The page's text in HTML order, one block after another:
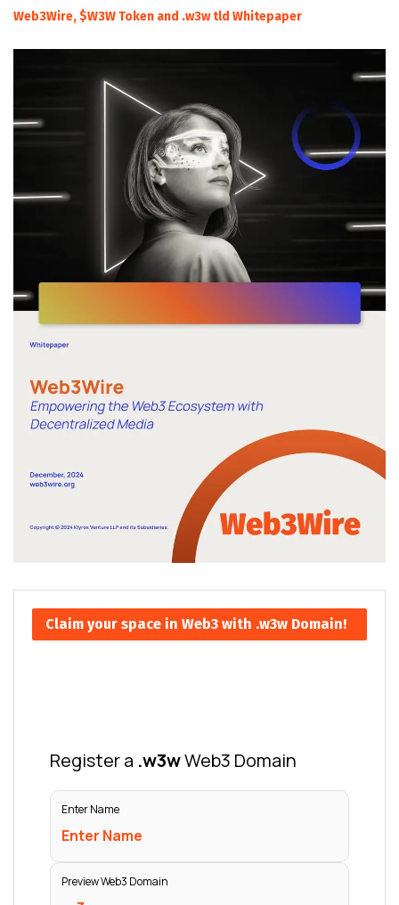
Web3Wire, $W3W Token and .w3w tld Whitepaper
Claim your space in Web3 with .w3w Domain!